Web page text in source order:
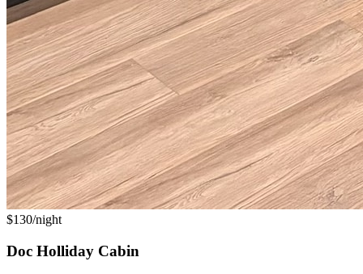
$130/night
Doc Holliday Cabin